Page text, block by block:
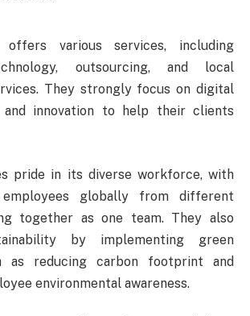
offers various services, including
outsourcing, and local
They strongly focus on digital
and innovation to help their clients
pride in its diverse workforce, with
globally from different
together as one team. They also
by implementing green
as reducing carbon footprint and
environmental awareness.